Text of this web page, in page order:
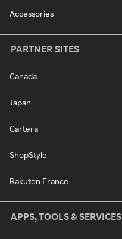
Accessories
PARTNER SITES
Canada
Japan
Cartera
ShopStyle
Rakuten France
APPS, TOOLS & SERVICES